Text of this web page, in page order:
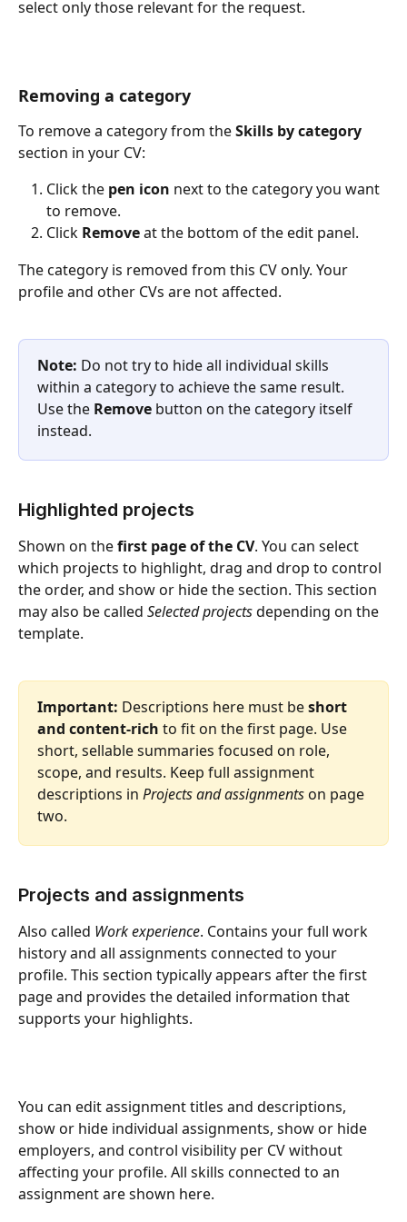
select only those relevant for the request.
Removing a category
To remove a category from the Skills by category
section in your CV:
Click the pen icon next to the category you want
to remove.
Click Remove at the bottom of the edit panel.
The category is removed from this CV only. Your
profile and other CVs are not affected.
Note: Do not try to hide all individual skills
within a category to achieve the same result.
Use the Remove button on the category itself
instead.
Highlighted projects
Shown on the first page of the CV. You can select
which projects to highlight, drag and drop to control
the order, and show or hide the section. This section
may also be called Selected projects depending on the
template.
Important: Descriptions here must be short
and content-rich to fit on the first page. Use
short, sellable summaries focused on role,
scope, and results. Keep full assignment
descriptions in Projects and assignments on page
two.
Projects and assignments
Also called Work experience. Contains your full work
history and all assignments connected to your
profile. This section typically appears after the first
page and provides the detailed information that
supports your highlights.
You can edit assignment titles and descriptions,
show or hide individual assignments, show or hide
employers, and control visibility per CV without
affecting your profile. All skills connected to an
assignment are shown here.